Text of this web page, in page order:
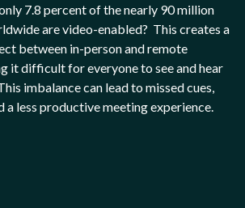
7.8 percent of the nearly 90 million
are video-enabled? This creates a
between in-person and remote
it difficult for everyone to see and hear
imbalance can lead to missed cues,
a less productive meeting experience.